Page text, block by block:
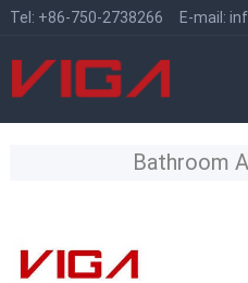
Tel: +86-750-2738266 E-mail:
Bathroom